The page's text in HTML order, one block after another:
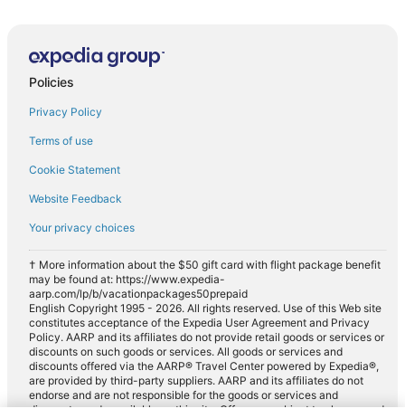
Policies
Privacy Policy
Terms of use
Cookie Statement
Website Feedback
Your privacy choices
† More information about the $50 gift card with flight package benefit
may be found at: https://www.expedia-
aarp.com/lp/b/vacationpackages50prepaid
English Copyright 1995 - 2026. All rights reserved. Use of this Web site
constitutes acceptance of the Expedia User Agreement and Privacy
Policy. AARP and its affiliates do not provide retail goods or services or
discounts on such goods or services. All goods or services and
discounts offered via the AARP® Travel Center powered by Expedia®,
are provided by third-party suppliers. AARP and its affiliates do not
endorse and are not responsible for the goods or services and
discounts made available on this site. Offers are subject to change and